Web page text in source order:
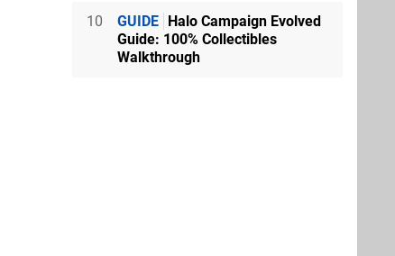
10 GUIDE Halo Campaign Evolved
Guide: 100% Collectibles
Walkthrough